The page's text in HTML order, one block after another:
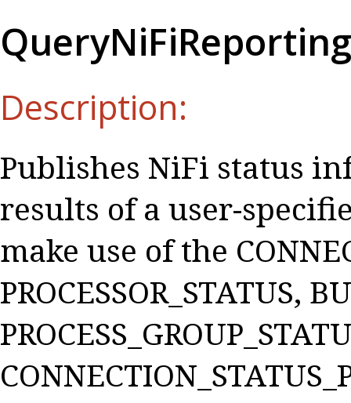
Description:
Publishes NiFi status
results of a user-
make use of the
PROCESSOR_STATUS,